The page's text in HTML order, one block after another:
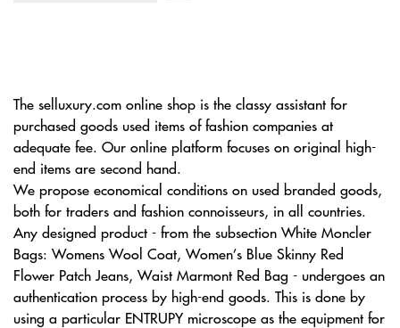
The selluxury.com online shop is the classy assistant for
purchased goods used items of fashion companies at
adequate fee. Our online platform focuses on original high-
end items are second hand.
We propose economical conditions on used branded goods,
both for traders and fashion connoisseurs, in all countries.
Any designed product - from the subsection White Moncler
Bags: Womens Wool Coat, Women’s Blue Skinny Red
Flower Patch Jeans, Waist Marmont Red Bag - undergoes an
authentication process by high-end goods. This is done by
using a particular ENTRUPY microscope as the equipment for